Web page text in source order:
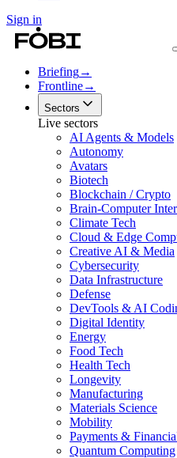
Sign in
Briefing→
Frontline→
Sectors
Live sectors
AI Agents & Models
Autonomy
Avatars
Biotech
Blockchain / Crypto
Brain-Computer
Climate Tech
Cloud & Edge
Creative AI & Media
Cybersecurity
Data Infrastructure
Defense
DevTools & AI
Digital Identity
Energy
Food Tech
Health Tech
Longevity
Manufacturing
Materials Science
Mobility
Payments &
Quantum Computing